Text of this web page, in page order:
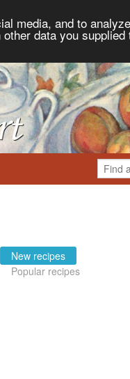
media, and to
data you
New recipes
Popular recipes